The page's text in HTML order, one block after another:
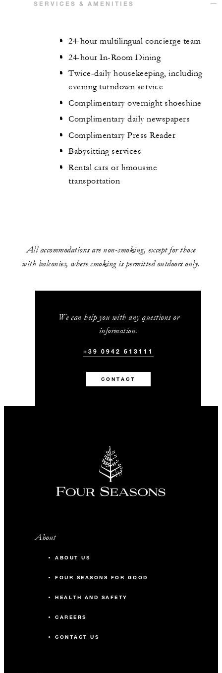
SERVICES & AMENITIES
24-hour multilingual concierge team
24-hour In-Room Dining
Twice-daily housekeeping, including
evening turndown service
Complimentary overnight shoeshine
Complimentary daily newspapers
Complimentary Press Reader
Babysitting services
Rental cars or limousine
transportation
All accommodations are non-smoking, except for those
with balconies, where smoking is permitted outdoors only.
We can help you with any questions or
information.
+39 0942 613111
CONTACT
About
ABOUT US
FOUR SEASONS FOR GOOD
HEALTH AND SAFETY
CAREERS
CONTACT US